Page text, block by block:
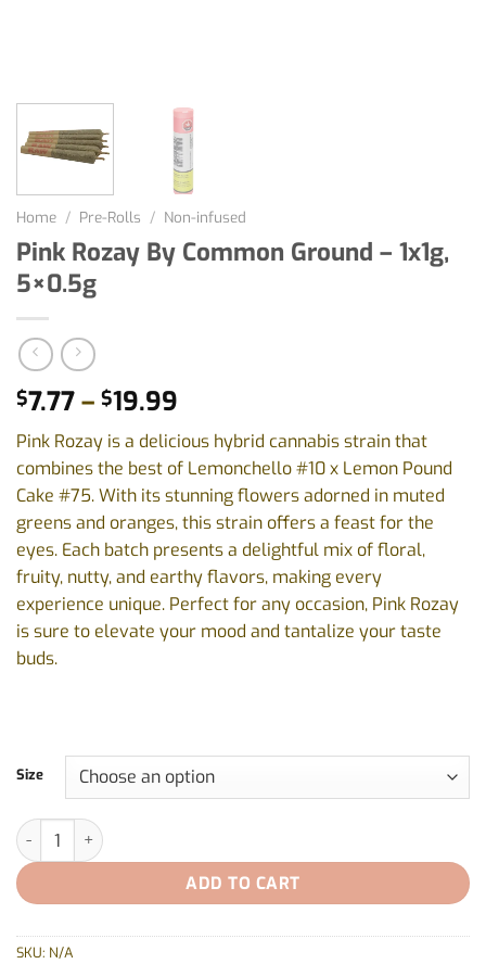
Home / Pre-Rolls / Non-infused
Pink Rozay By Common Ground – 1x1g,
5×0.5g
$7.77– $19.99
range:
$7.77
through
$19.99
Pink Rozay is a delicious hybrid cannabis strain that
combines the best of Lemonchello #10 x Lemon Pound
Cake #75. With its stunning flowers adorned in muted
greens and oranges, this strain offers a feast for the
eyes. Each batch presents a delightful mix of floral,
fruity, nutty, and earthy flavors, making every
experience unique. Perfect for any occasion, Pink Rozay
is sure to elevate your mood and tantalize your taste
buds.
Size
Pink Rozay By Common Ground - 1x1g, 5x0.5g quantity
ADD TO CART
SKU: N/A